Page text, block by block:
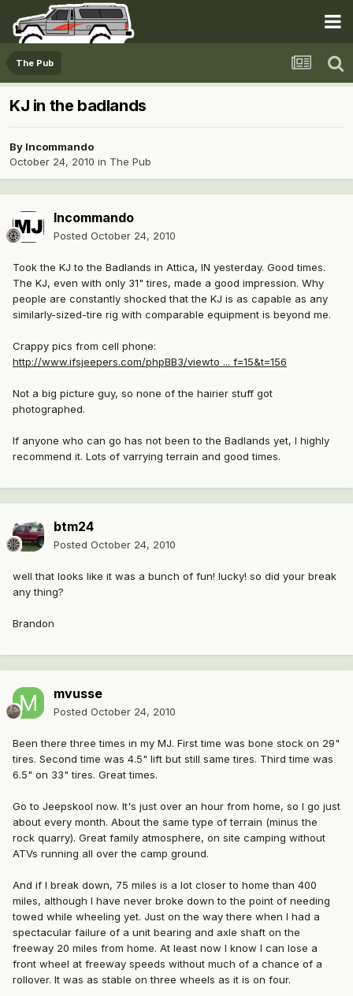
The Pub
KJ in the badlands
By Incommando
October 24, 2010 in The Pub
Incommando
Posted October 24, 2010
Took the KJ to the Badlands in Attica, IN yesterday. Good times.
The KJ, even with only 31" tires, made a good impression. Why
people are constantly shocked that the KJ is as capable as any
similarly-sized-tire rig with comparable equipment is beyond me.
Crappy pics from cell phone:
http://www.ifsjeepers.com/phpBB3/viewto ... f=15&t=156
Not a big picture guy, so none of the hairier stuff got
photographed.
If anyone who can go has not been to the Badlands yet, I highly
recommend it. Lots of varrying terrain and good times.
btm24
Posted October 24, 2010
well that looks like it was a bunch of fun! lucky! so did your break
any thing?
Brandon
mvusse
Posted October 24, 2010
Been there three times in my MJ. First time was bone stock on 29"
tires. Second time was 4.5" lift but still same tires. Third time was
6.5" on 33" tires. Great times.
Go to Jeepskool now. It's just over an hour from home, so I go just
about every month. About the same type of terrain (minus the
rock quarry). Great family atmosphere, on site camping without
ATVs running all over the camp ground.
And if I break down, 75 miles is a lot closer to home than 400
miles, although I have never broke down to the point of needing
towed while wheeling yet. Just on the way there when I had a
spectacular failure of a unit bearing and axle shaft on the
freeway 20 miles from home. At least now I know I can lose a
front wheel at freeway speeds without much of a chance of a
rollover. It was as stable on three wheels as it is on four.